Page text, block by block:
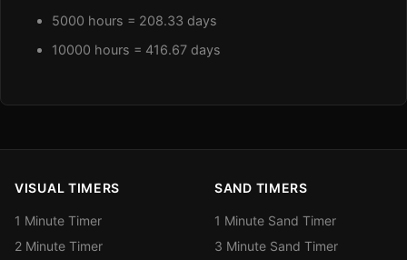
5000 hours = 208.33 days
10000 hours = 416.67 days
VISUAL TIMERS
1 Minute Timer
2 Minute Timer
SAND TIMERS
1 Minute Sand Timer
3 Minute Sand Timer